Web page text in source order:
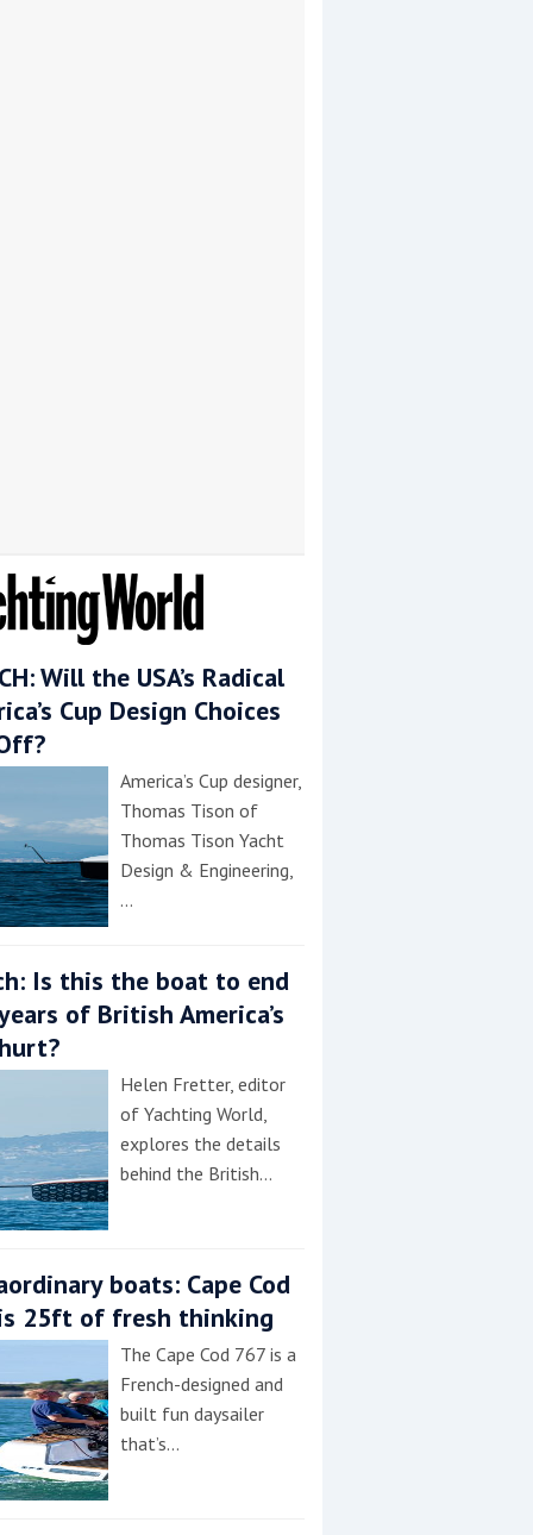
Will the USA’s Radical
Cup Design Choices
America’s Cup designer,
Thomas Tison of
Thomas Tison Yacht
Design & Engineering,
…
Is this the boat to end
of British America’s
Helen Fretter, editor
of Yachting World,
explores the details
behind the British…
boats: Cape Cod
25ft of fresh thinking
The Cape Cod 767 is a
French-designed and
built fun daysailer
that’s…